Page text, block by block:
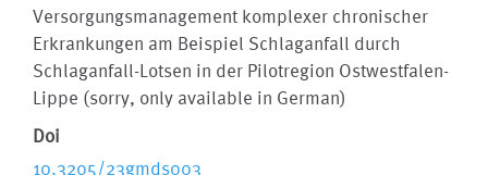
Versorgungsmanagement komplexer chronischer
Erkrankungen am Beispiel Schlaganfall durch
Schlaganfall-Lotsen in der Pilotregion Ostwestfalen-
Lippe (sorry, only available in German)
Doi
10.3205/23gmds003